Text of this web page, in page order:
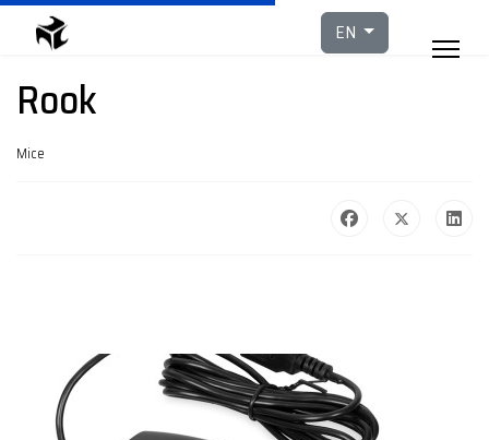
Select your
EN
Rook
Mice